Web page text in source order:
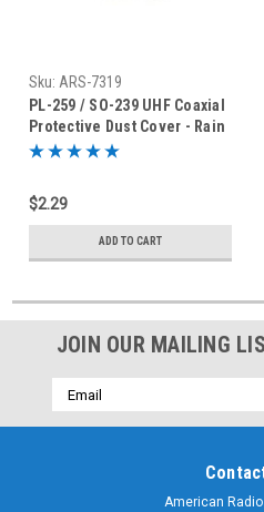
Sku: ARS-7319
PL-259 / SO-239 UHF Coaxial
Protective Dust Cover - Rain
Cap - ARS-7319
$2.29
ADD TO CART
JOIN OUR MAILING
Email
Address
American Radio